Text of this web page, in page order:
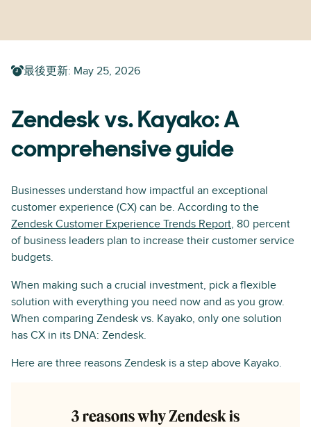
最後更新: May 25, 2026
Zendesk vs. Kayako: A
comprehensive guide
Businesses understand how impactful an exceptional
customer experience (CX) can be. According to the
Zendesk Customer Experience Trends Report, 80 percent
of business leaders plan to increase their customer service
budgets.
When making such a crucial investment, pick a flexible
solution with everything you need now and as you grow.
When comparing Zendesk vs. Kayako, only one solution
has CX in its DNA: Zendesk.
Here are three reasons Zendesk is a step above Kayako.